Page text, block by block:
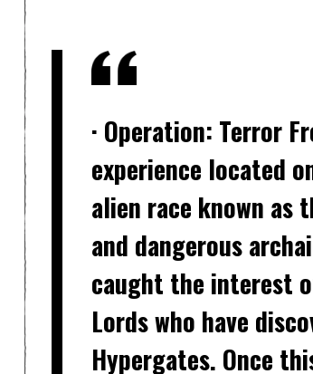
· Operation: Terror
experience located
alien race known as
and dangerous
caught the interest
Lords who have
Hypergates. Once